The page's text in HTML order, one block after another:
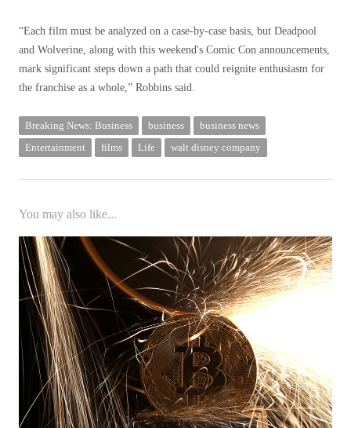
“Each film must be analyzed on a case-by-case basis, but Deadpool
and Wolverine, along with this weekend's Comic Con announcements,
mark significant steps down a path that could reignite enthusiasm for
the franchise as a whole,” Robbins said.
Breaking News: Business business
business news
Entertainment
films Life walt disney company
You may also like...